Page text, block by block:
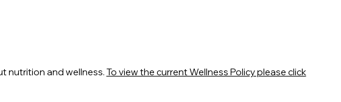
nutrition and wellness. To view the current Wellness Policy please click